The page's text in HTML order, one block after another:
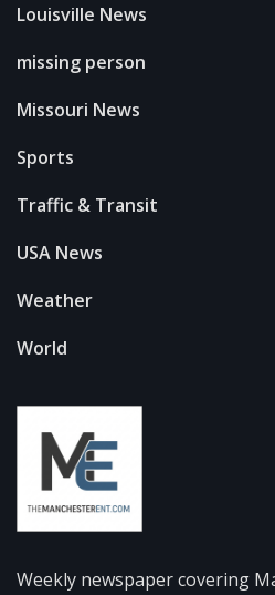
Louisville News
missing person
Missouri News
Sports
Traffic & Transit
USA News
Weather
World
Weekly newspaper covering